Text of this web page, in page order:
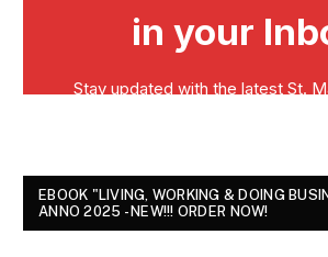
EBOOK "LIVING, WORKING & DOING
ANNO 2025 - NEW!!! ORDER NOW!